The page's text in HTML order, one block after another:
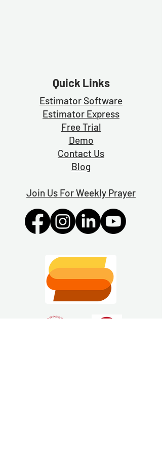
Quick Links
Estimator Software
Estimator Express
Free Trial
Demo
Contact Us
Blog
Join Us For Weekly Prayer